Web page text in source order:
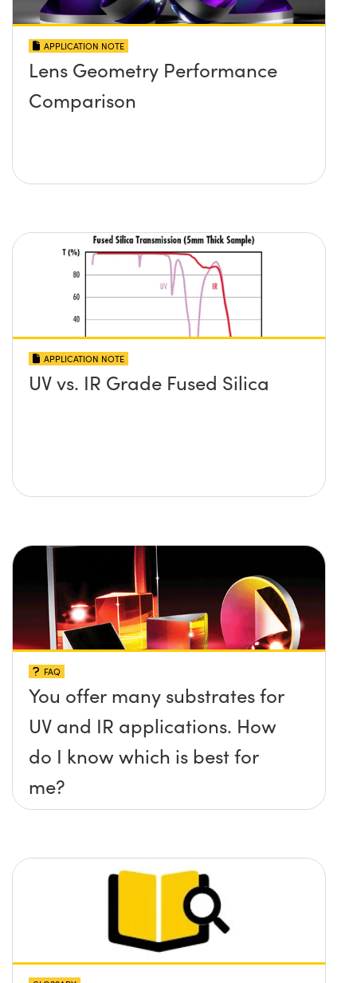
APPLICATION NOTE
Lens Geometry Performance
Comparison
APPLICATION NOTE
UV vs. IR Grade Fused Silica
FAQ
You offer many substrates for
UV and IR applications. How
do I know which is best for
me?